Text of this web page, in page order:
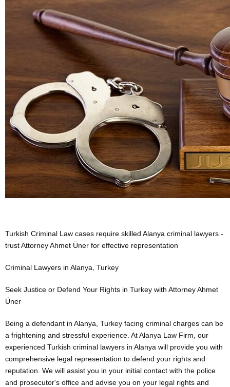
Turkish Criminal Law cases require skilled Alanya criminal lawyers -
trust Attorney Ahmet Üner for effective representation
Criminal Lawyers in Alanya, Turkey
Seek Justice or Defend Your Rights in Turkey with Attorney Ahmet
Üner
Being a defendant in Alanya, Turkey facing criminal charges can be
a frightening and stressful experience. At Alanya Law Firm, our
experienced Turkish criminal lawyers in Alanya will provide you with
comprehensive legal representation to defend your rights and
reputation. We will assist you in your initial contact with the police
and prosecutor's office and advise you on your legal rights and